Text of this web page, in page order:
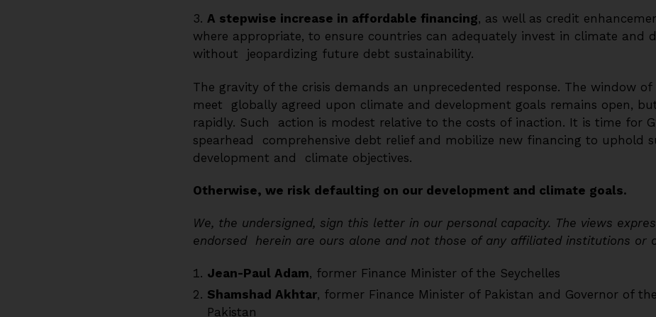
3. A stepwise increase in affordable financing, as well as credit
where appropriate, to ensure countries can adequately invest in climate and
without jeopardizing future debt sustainability.
The gravity of the crisis demands an unprecedented response. The window
meet globally agreed upon climate and development goals remains open,
rapidly. Such action is modest relative to the costs of inaction. It is time for
spearhead comprehensive debt relief and mobilize new financing to uphold
development and climate objectives.
Otherwise, we risk defaulting on our development and climate goals.
We, the undersigned, sign this letter in our personal capacity. The views
endorsed herein are ours alone and not those of any affiliated institutions or
Jean-Paul Adam, former Finance Minister of the Seychelles
Shamshad Akhtar, former Finance Minister of Pakistan and Governor of
Pakistan